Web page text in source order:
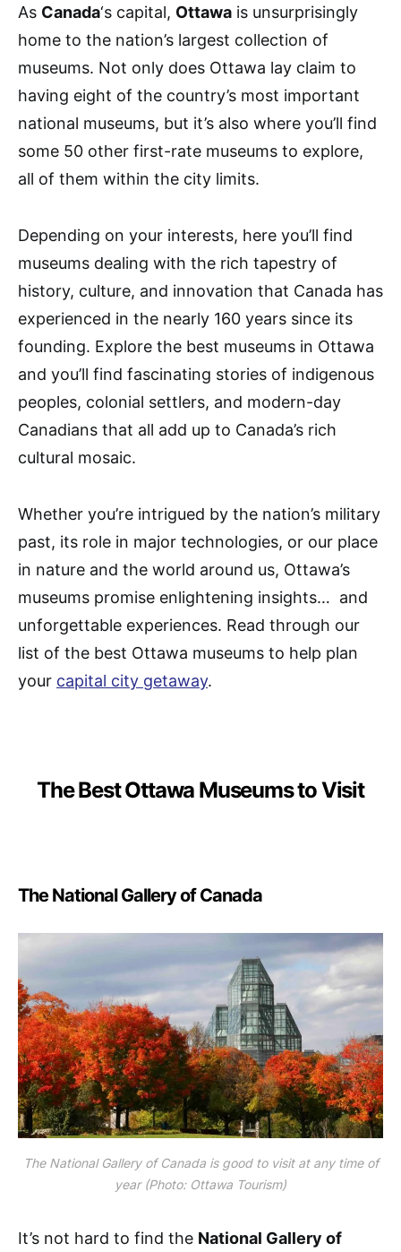
As Canada‘s capital, Ottawa is unsurprisingly
home to the nation’s largest collection of
museums. Not only does Ottawa lay claim to
having eight of the country’s most important
national museums, but it’s also where you’ll find
some 50 other first-rate museums to explore,
all of them within the city limits.
Depending on your interests, here you’ll find
museums dealing with the rich tapestry of
history, culture, and innovation that Canada has
experienced in the nearly 160 years since its
founding. Explore the best museums in Ottawa
and you’ll find fascinating stories of indigenous
peoples, colonial settlers, and modern-day
Canadians that all add up to Canada’s rich
cultural mosaic.
Whether you’re intrigued by the nation’s military
past, its role in major technologies, or our place
in nature and the world around us, Ottawa’s
museums promise enlightening insights… and
unforgettable experiences. Read through our
list of the best Ottawa museums to help plan
your capital city getaway.
The Best Ottawa Museums to Visit
The National Gallery of Canada
The National Gallery of Canada is good to visit at any time of
year (Photo: Ottawa Tourism)
It’s not hard to find the National Gallery of